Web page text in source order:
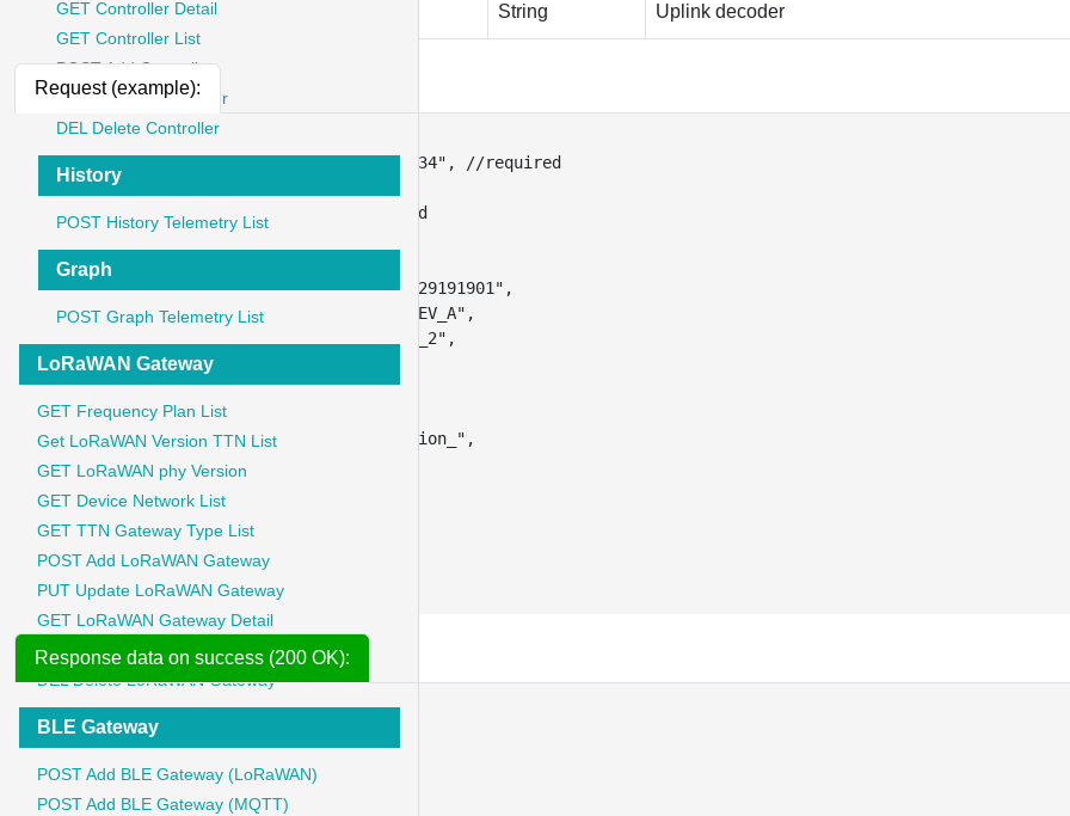
GET Controller Detail
GET Controller List
POST Add Controller
PUT Update Controller
DEL Delete Controller
History
POST History Telemetry List
Graph
POST Graph Telemetry List
LoRaWAN Gateway
GET Frequency Plan List
Get LoRaWAN Version TTN List
GET LoRaWAN phy Version
GET Device Network List
GET TTN Gateway Type List
POST Add LoRaWAN Gateway
PUT Update LoRaWAN Gateway
GET LoRaWAN Gateway Detail
GET LoRaWAN Gateway List
DEL Delete LoRaWAN Gateway
BLE Gateway
POST Add BLE Gateway (LoRaWAN)
POST Add BLE Gateway (MQTT)
uplink_decoder String Uplink decoder
Request (example):
"ble gateway ttn-34" ,
//required
"description"
"connectivity_type_id"
// required
: "A8404176D18512B7"
"join_eui"
"app_key" : "21982918291919012198291829191901" ,
"lorawan_phy_version"
"PHY_V1_0_3_REV_A" ,
"US_902_928_FSB_2" ,
"lorawan_version_mac"
"brand": "dragino",
"model": "sai52",
"hardware_version": "_unknown_hw_version_" ,
"firmware_version"
"downlink_encoder":"true"
"uplink_decoder":"true"
Response data on success (200 OK):
{
"message":
"id": 51
},